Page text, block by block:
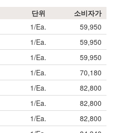
단위
소비자가
1/Ea.
59,950
1/Ea.
59,950
1/Ea.
59,950
1/Ea.
70,180
1/Ea.
82,800
1/Ea.
82,800
1/Ea.
82,800